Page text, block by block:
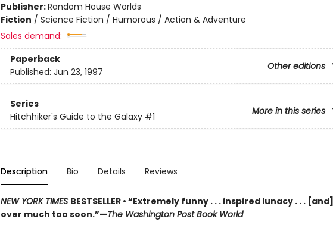
Publisher:Random House Worlds
Fiction / Science Fiction / Humorous / Action & Adventure
Sales demand:
Paperback
Other editions
Published: Jun 23, 1997
Series
More in this series
Hitchhiker's Guide to the Galaxy #1
Description Bio Details Reviews
NEW YORK TIMES BESTSELLER • “Extremely funny . . . inspired lunacy . . . [and]
over much too soon.”—The Washington Post Book World